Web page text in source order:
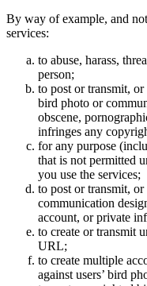
By way of example, and
services:
to abuse, harass,
person;
to post or transmit, or
bird photo or
obscene,
infringes any
for any purpose
that is not permitted
you use the services;
to post or transmit, or
communication
account, or private
to create or transmit
URL;
to create multiple
against users’ bird